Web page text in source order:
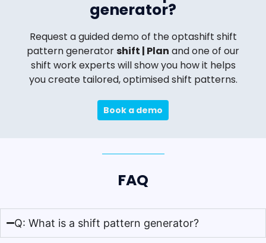
generator?
Request a guided demo of the optashift shift
pattern generatorshift | Plan and one of our
shift work experts will show you how it helps
you create tailored, optimised shift patterns.
Book a demo
FAQ
Q: What is a shift pattern generator?